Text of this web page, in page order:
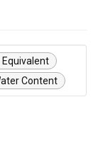
Content